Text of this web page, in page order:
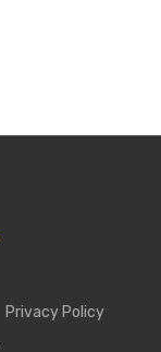
Privacy Policy